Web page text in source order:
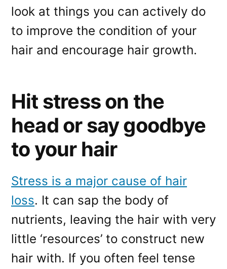
look at things you can actively do
to improve the condition of your
hair and encourage hair growth.
Hit stress on the
head or say goodbye
to your hair
Stress is a major cause of hair
loss. It can sap the body of
nutrients, leaving the hair with very
little ‘resources’ to construct new
hair with. If you often feel tense